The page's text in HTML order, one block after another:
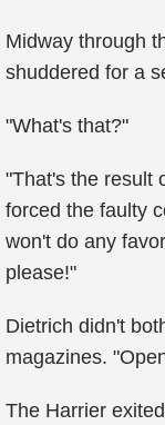
Midway through
shuddered for a
"What's that?"
"That's the result
forced the faulty
won't do any
please!"
Dietrich didn't
magazines.
The Harrier